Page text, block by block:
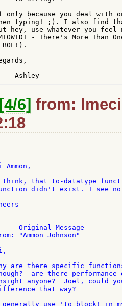
only because you deal with
typing! ;). I also find
hey, use whatever you feel
- There's More
[4/6] from:
Ammon,
that to-datatype
didn't exist. I see no
Original Message -----
"Ammon Johnson"
are there specific
are there
anyone?  Joel, could
that way?
use 'to block! in